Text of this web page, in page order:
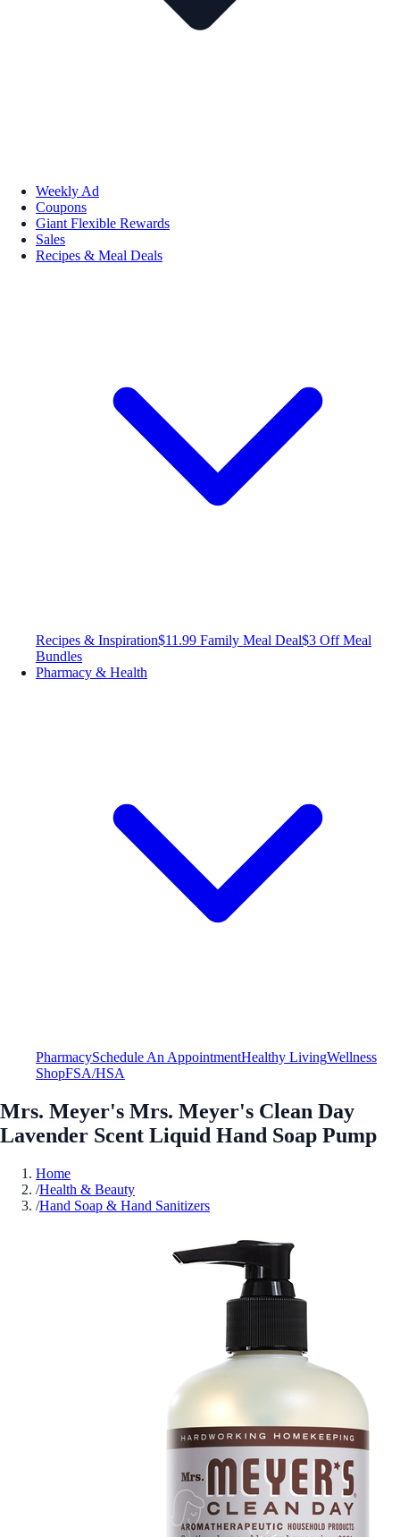
Weekly Ad
Coupons
Giant Flexible Rewards
Sales
Recipes & Meal Deals
Recipes & Inspiration$11.99 Family Meal Deal$3 Off Meal
Bundles
Pharmacy & Health
PharmacySchedule An AppointmentHealthy LivingWellness
ShopFSA/HSA
Mrs. Meyer's Mrs. Meyer's Clean Day
Lavender Scent Liquid Hand Soap Pump
Home
/Health & Beauty
/Hand Soap & Hand Sanitizers